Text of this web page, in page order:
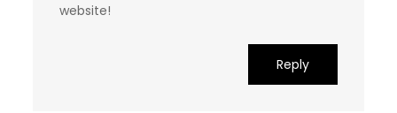
website!
Reply